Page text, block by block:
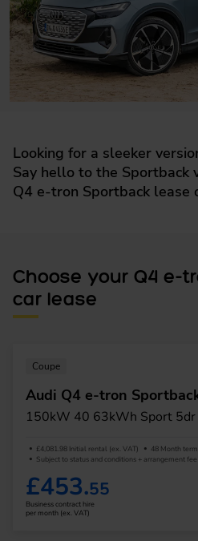
Looking for a sleeker
Say hello to the Sportback
Q4 e-tron Sportback lease
Choose your Q4 e-
car lease
Coupe
Audi Q4 e-tron
150kW 40 63kWh Sport
£4,081.98 Initial rental (ex. VAT) 48 Month term
Subject to status and conditions + arrangement fee
£453.55
Business contract hire
per month (ex. VAT)